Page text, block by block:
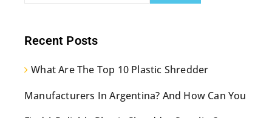
Recent Posts
What Are The Top 10 Plastic Shredder
Manufacturers In Argentina? And How Can You